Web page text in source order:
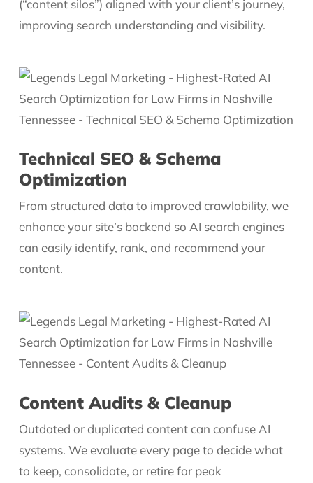
(“content silos”) aligned with your client’s journey,
improving search understanding and visibility.
Technical SEO & Schema
Optimization
From structured data to improved crawlability, we
enhance your site’s backend so AI search engines
can easily identify, rank, and recommend your
content.
Content Audits & Cleanup
Outdated or duplicated content can confuse AI
systems. We evaluate every page to decide what
to keep, consolidate, or retire for peak